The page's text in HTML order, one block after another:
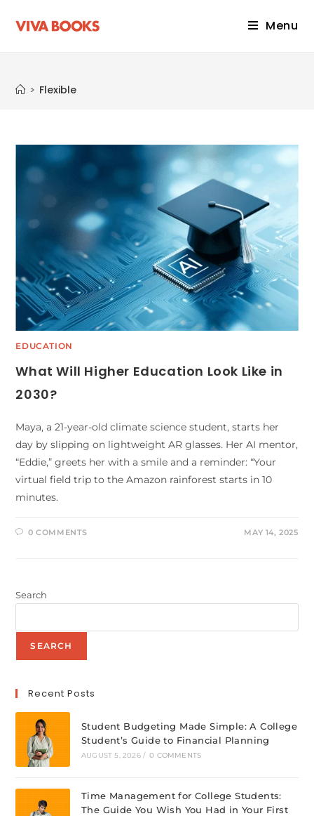
Menu
> Flexible
EDUCATION
What Will Higher Education Look Like in
2030?
Maya, a 21-year-old climate science student, starts her
day by slipping on lightweight AR glasses. Her AI mentor,
“Eddie,” greets her with a smile and a reminder: “Your
virtual field trip to the Amazon rainforest starts in 10
minutes.
0 COMMENTS MAY 14, 2025
Search
SEARCH
Recent Posts
Student Budgeting Made Simple: A College
Student’s Guide to Financial Planning
AUGUST 5, 2026 / 0 COMMENTS
Time Management for College Students:
The Guide You Wish You Had in Your First